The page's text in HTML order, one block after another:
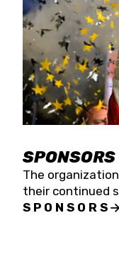
SPONSORS
The
their continued
SPONSORS